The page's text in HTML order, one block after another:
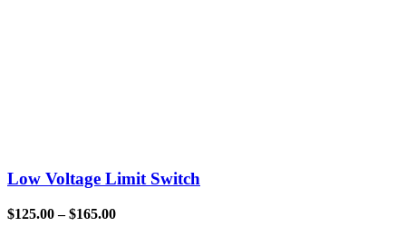
Low Voltage Limit Switch
$125.00 – $165.00